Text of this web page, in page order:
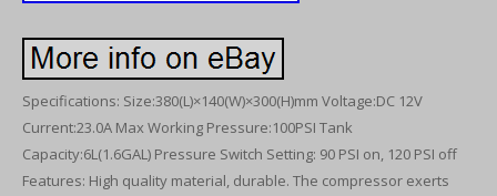
Specifications: Size:380(L)×140(W)×300(H)mm Voltage:DC 12V
Current:23.0A Max Working Pressure:100PSI Tank
Capacity:6L(1.6GAL) Pressure Switch Setting: 90 PSI on, 120 PSI off
Features: High quality material, durable. The compressor exerts